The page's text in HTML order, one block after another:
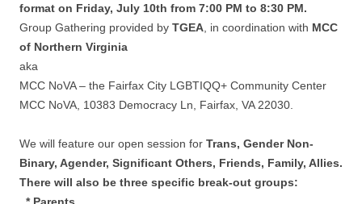
format on Friday, July 10th from 7:00 PM to 8:30 PM.
Group Gathering provided by TGEA , in coordination with MCC
of Northern Virginia
aka
MCC NoVA – the Fairfax City LGBTIQQ+ Community Center
MCC NoVA, 10383 Democracy Ln, Fairfax, VA 22030.
We will feature our open session for Trans, Gender Non-
Binary, Agender, Significant Others, Friends, Family, Allies.
There will also be three specific break-out groups: